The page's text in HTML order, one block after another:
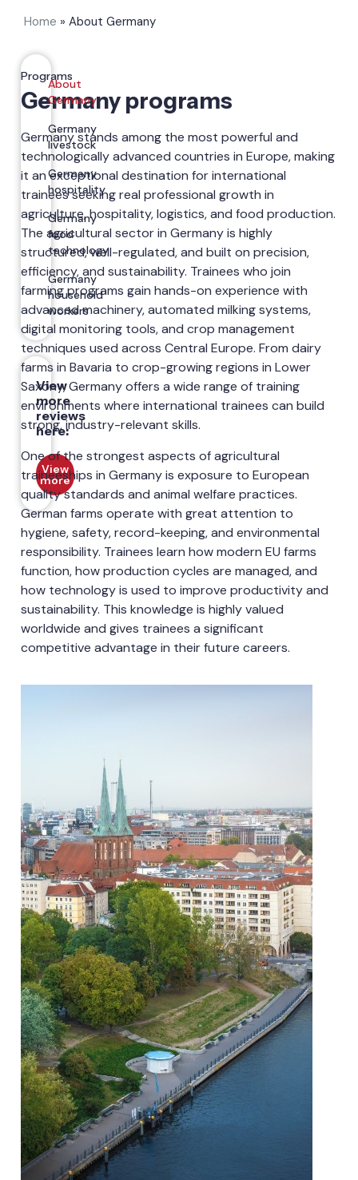
Home » About Germany
About
Germany
Germany
livestock
Germany
hospitality
Germany
food
technology
Germany
household
workers
View
more
reviews
here:
View
more
Programs
Germany programs
Germany stands among the most powerful and
technologically advanced countries in Europe, making
it an exceptional destination for international
trainees seeking real professional growth in
agriculture, hospitality, logistics, and food production.
The agricultural sector in Germany is highly
structured, well-regulated, and built on precision,
efficiency, and sustainability. Trainees who join
farming programs gain hands-on experience with
advanced machinery, automated milking systems,
digital monitoring tools, and crop management
techniques used across Central Europe. From dairy
farms in Bavaria to crop-growing regions in Lower
Saxony, Germany offers a wide range of training
environments where international trainees can build
strong, industry-relevant skills.
One of the strongest aspects of agricultural
traineeships in Germany is exposure to European
quality standards and animal welfare practices.
German farms operate with great attention to
hygiene, safety, record-keeping, and environmental
responsibility. Trainees learn how modern EU farms
function, how production cycles are managed, and
how technology is used to improve productivity and
sustainability. This knowledge is highly valued
worldwide and gives trainees a significant
competitive advantage in their future careers.